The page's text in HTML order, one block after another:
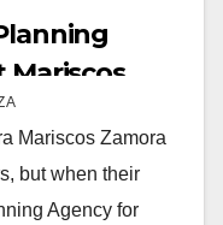
Mariscos
Mariscos Zamora
but when their
Agency for